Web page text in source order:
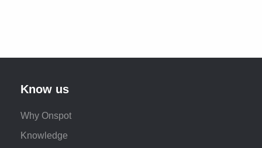
Know us
Why Onspot
Knowledge